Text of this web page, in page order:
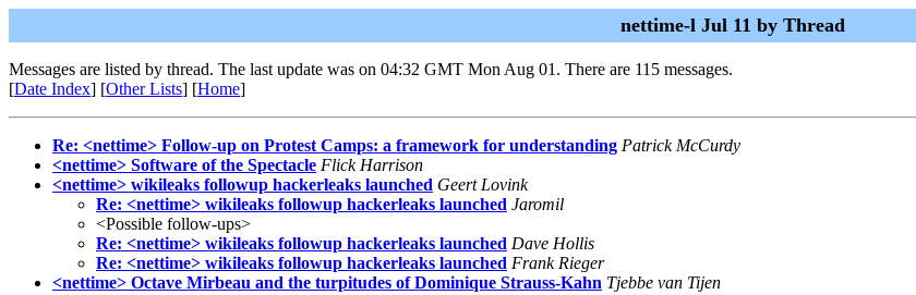
nettime-l Jul 11 by Thread
Messages are listed by thread. The last update was on 04:32 GMT Mon Aug 01. There are 115 messages.
[Date Index] [Other Lists] [Home]
Re: <nettime> Follow-up on Protest Camps: a framework for understanding Patrick McCurdy
<nettime> Software of the Spectacle Flick Harrison
<nettime> wikileaks followup hackerleaks launched Geert Lovink
Re: <nettime> wikileaks followup hackerleaks launched Jaromil
<Possible follow-ups>
Re: <nettime> wikileaks followup hackerleaks launched Dave Hollis
Re: <nettime> wikileaks followup hackerleaks launched Frank Rieger
<nettime> Octave Mirbeau and the turpitudes of Dominique Strauss-Kahn Tjebbe van Tijen